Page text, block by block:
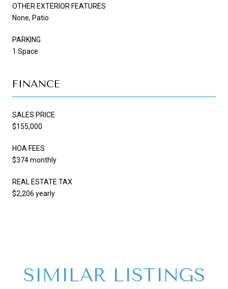
OTHER EXTERIOR FEATURES
None, Patio
PARKING
1 Space
FINANCE
SALES PRICE
$155,000
HOA FEES
$374 monthly
REAL ESTATE TAX
$2,206 yearly
SIMILAR LISTINGS